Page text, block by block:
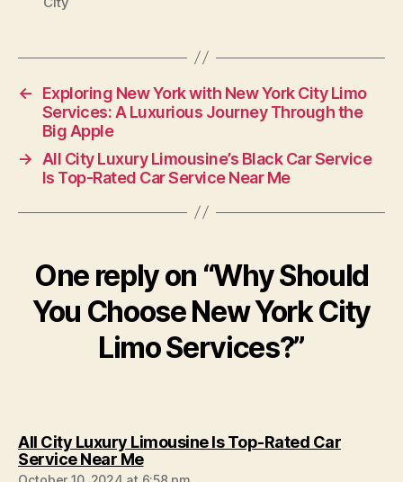
←
Exploring New York with New York City Limo
Services: A Luxurious Journey Through the
Big Apple
→
All City Luxury Limousine’s Black Car Service
Is Top-Rated Car Service Near Me
One reply on “Why Should
You Choose New York City
Limo Services?”
All City Luxury Limousine Is Top-Rated Car
Service Near Me